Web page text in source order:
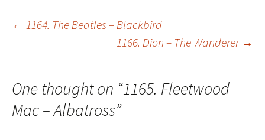
Post
← 1164. The Beatles – Blackbird
1166. Dion – The Wanderer →
One thought on “1165. Fleetwood
Mac – Albatross”